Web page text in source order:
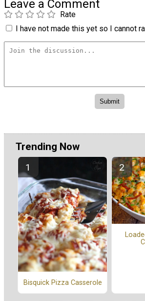
Leave a Comment
Rate
I have not made this yet so I cannot
Trending Now
Bisquick Pizza Casserole